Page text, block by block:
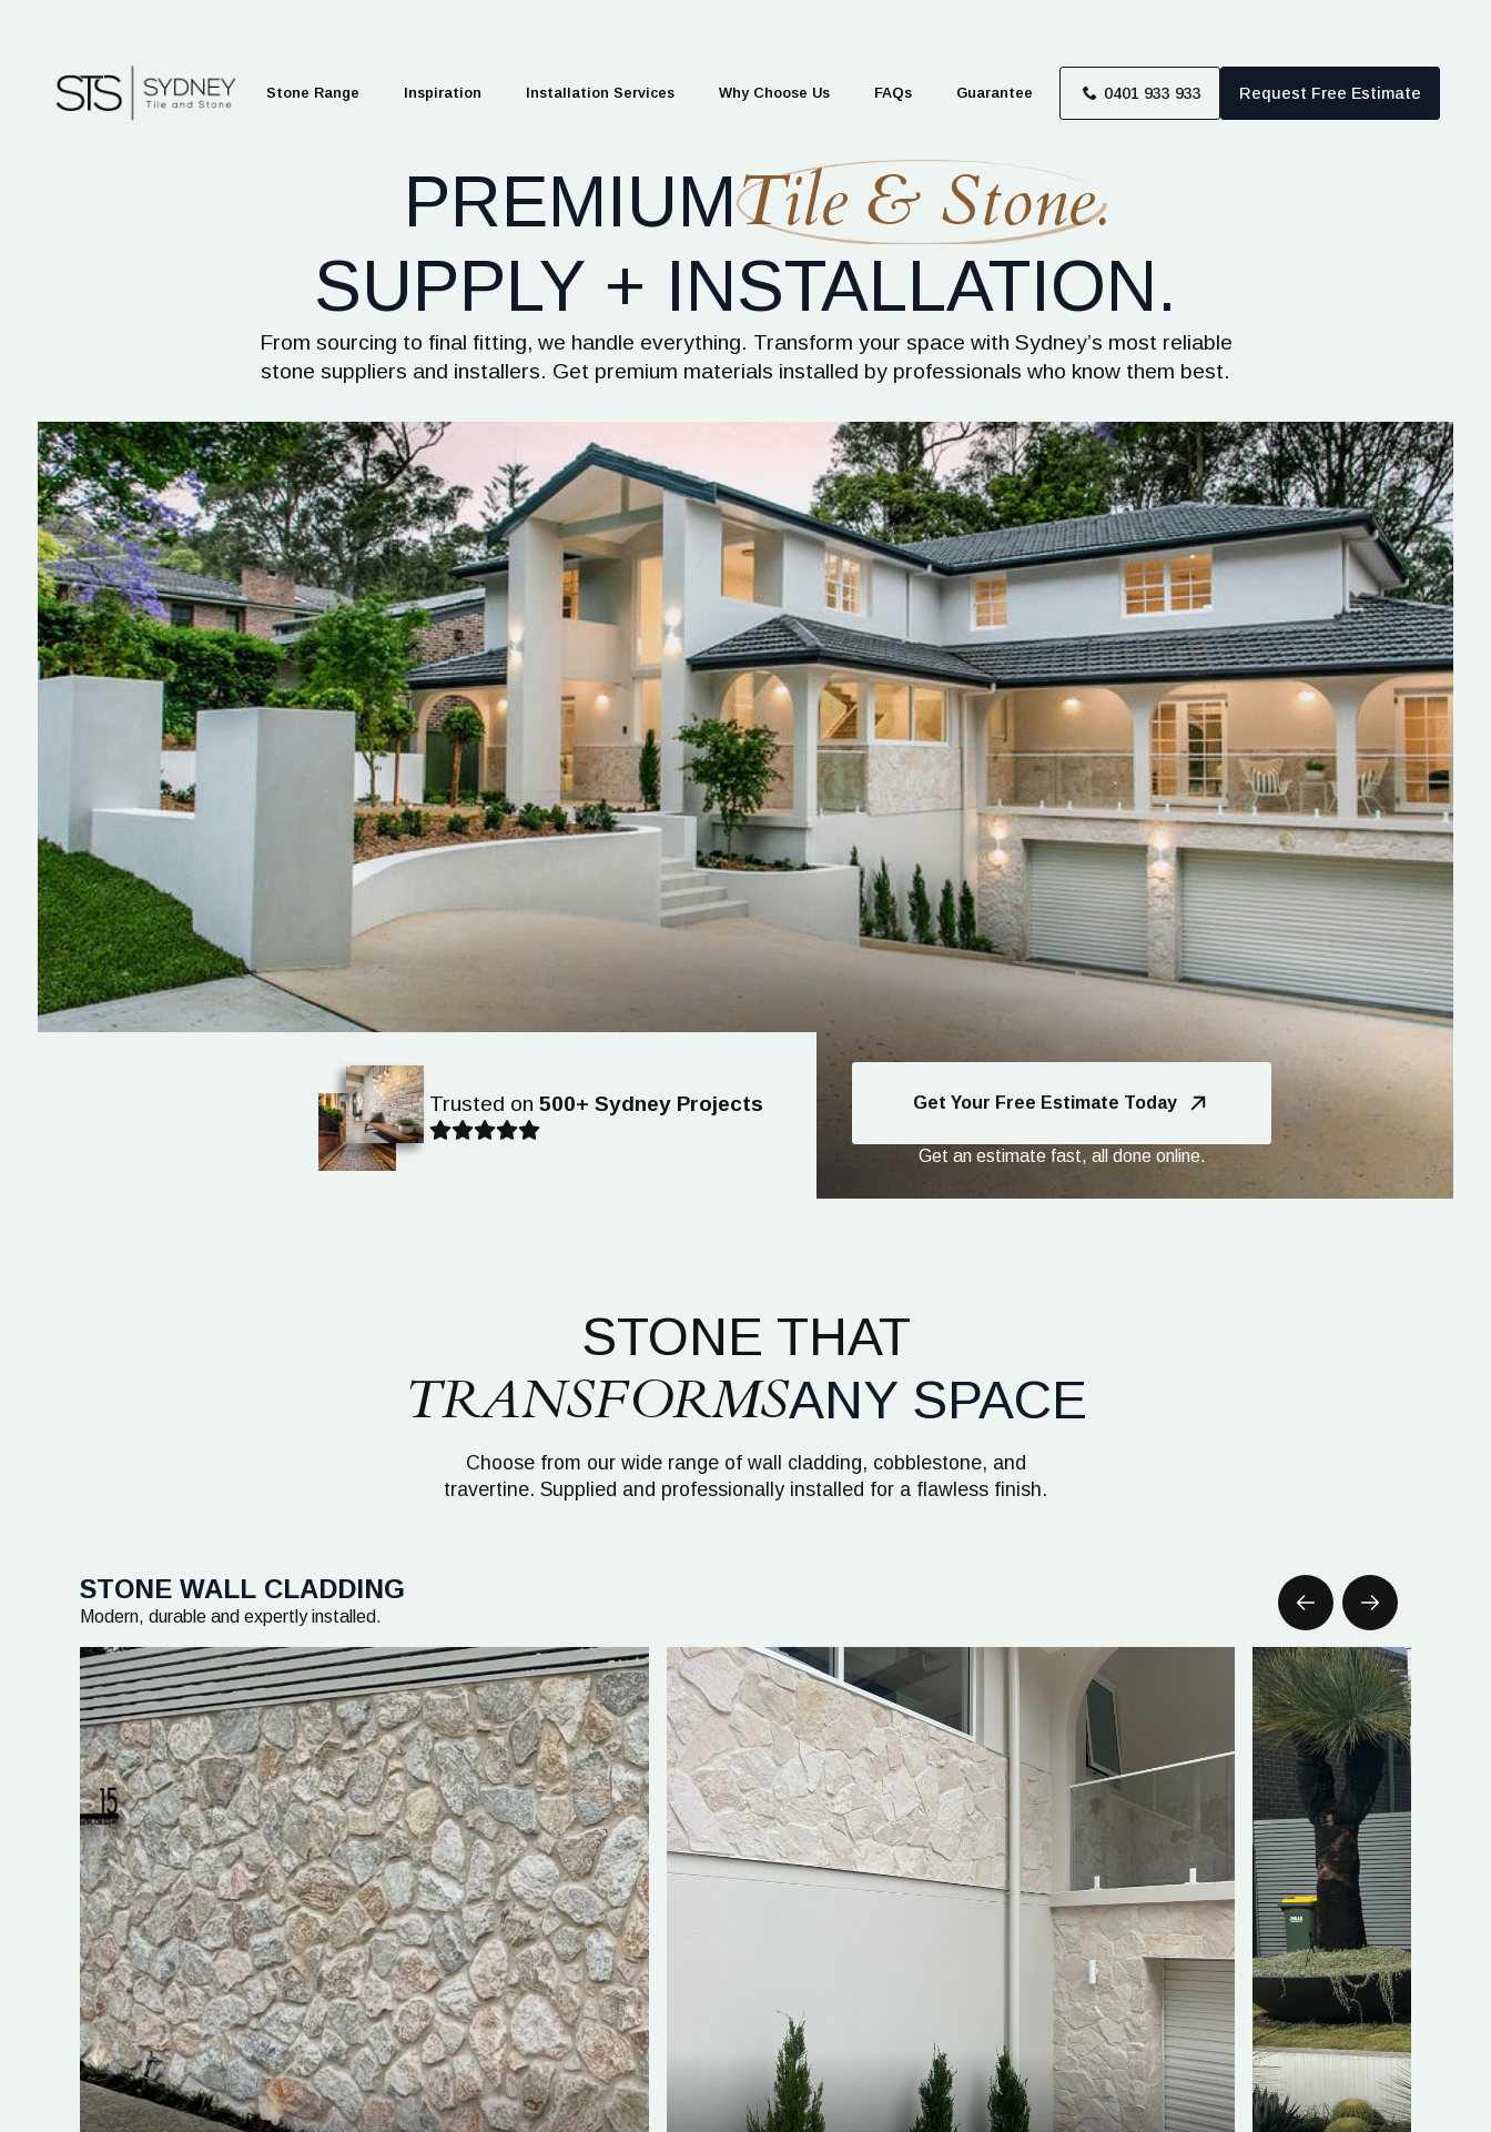
Stone Range Inspiration Installation Services Why Choose Us FAQs Guarantee 0401 933 933 Request Free Estimate
PREMIUMTile & Stone.
SUPPLY + INSTALLATION.
From sourcing to final fitting, we handle everything. Transform your space with Sydney’s most reliable
stone suppliers and installers. Get premium materials installed by professionals who know them best.
Trusted on 500+ Sydney Projects Get Your Free Estimate Today
Get an estimate fast, all done online.
STONE THAT
TRANSFORMSANY SPACE
Choose from our wide range of wall cladding, cobblestone, and
travertine. Supplied and professionally installed for a flawless finish.
STONE WALL CLADDING
Modern, durable and expertly installed.